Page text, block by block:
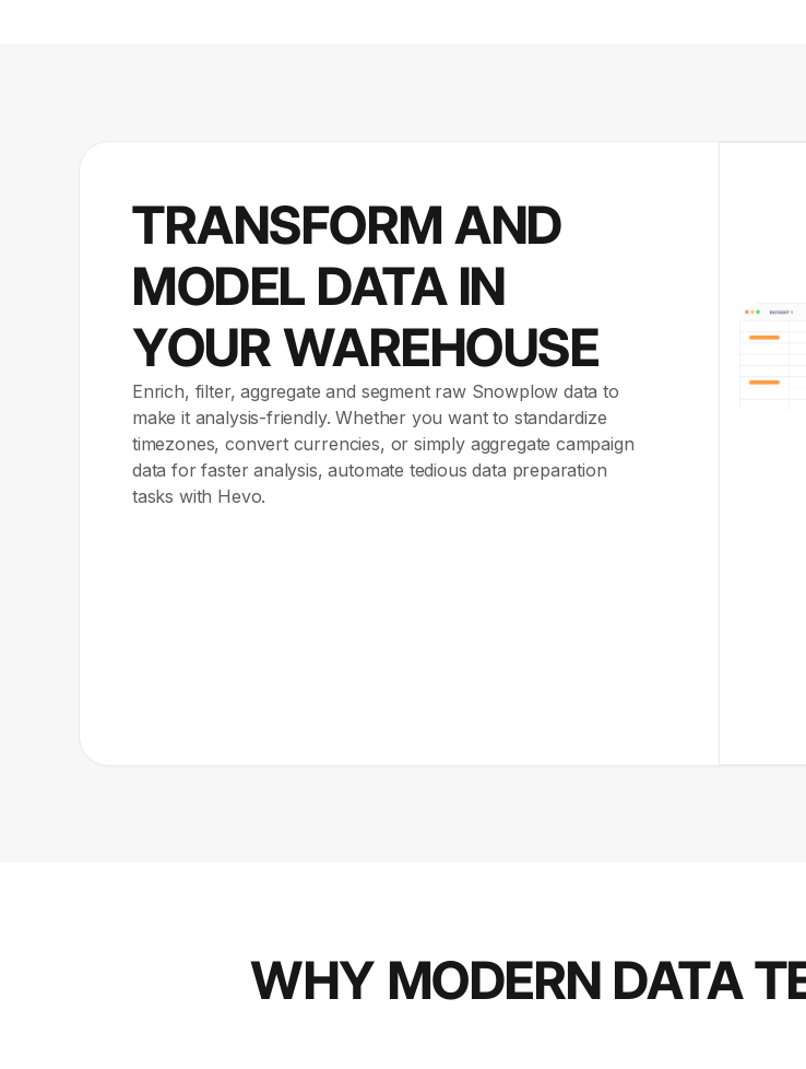
TRANSFORM AND
MODEL DATA IN
YOUR WAREHOUSE
Enrich, filter, aggregate and segment raw Snowplow data to
make it analysis-friendly. Whether you want to standardize
timezones, convert currencies, or simply aggregate campaign
data for faster analysis, automate tedious data preparation
tasks with Hevo.
WHY MODERN DATA